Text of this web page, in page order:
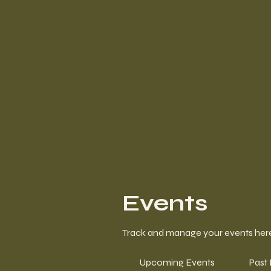
Events
Track and manage your events
Upcoming Events Past